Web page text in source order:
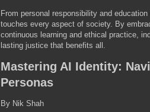
From personal responsibility and
touches every aspect of society. By
continuous learning and ethical practice,
lasting justice that benefits all.
Mastering AI Identity:
Personas
By Nik Shah